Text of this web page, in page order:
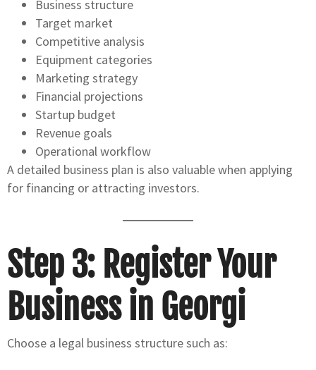
Business structure
Target market
Competitive analysis
Equipment categories
Marketing strategy
Financial projections
Startup budget
Revenue goals
Operational workflow
A detailed business plan is also valuable when applying
for financing or attracting investors.
Step 3: Register Your
Business in Georgi
Choose a legal business structure such as: